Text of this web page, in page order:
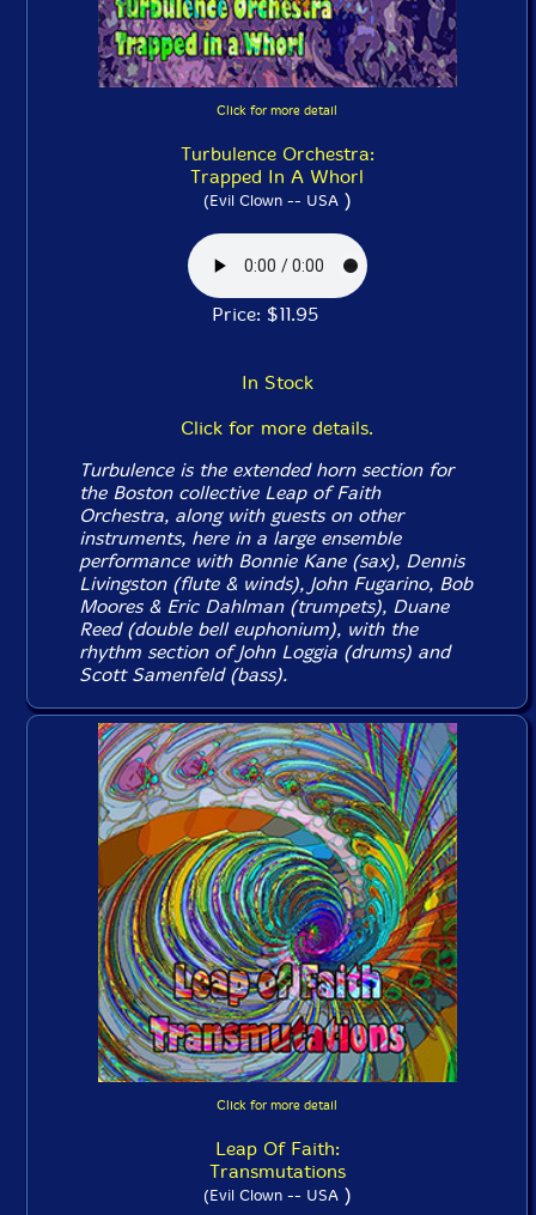
Click for more detail
Turbulence Orchestra:
Trapped In A Whorl
(Evil Clown -- USA)
Price: $11.95
In Stock
Click for more details.
Turbulence is the extended horn section for
the Boston collective Leap of Faith
Orchestra, along with guests on other
instruments, here in a large ensemble
performance with Bonnie Kane (sax), Dennis
Livingston (flute & winds), John Fugarino, Bob
Moores & Eric Dahlman (trumpets), Duane
Reed (double bell euphonium), with the
rhythm section of John Loggia (drums) and
Scott Samenfeld (bass).
Click for more detail
Leap Of Faith:
Transmutations
(Evil Clown -- USA)